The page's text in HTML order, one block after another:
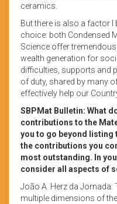
ceramics.
But there is also a factor I
choice: both Condensed
Science offer
wealth generation for
difficulties, supports and
of duty, shared by many
effectively help our
SBPMat Bulletin: What
contributions to the
you to go beyond listing
the contributions you
most outstanding. In
consider all aspects of
João A. Herz da Jornada:
multiple dimensions of